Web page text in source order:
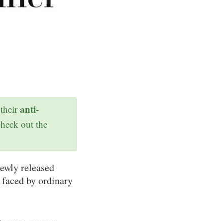
anti-
out the
released
by ordinary